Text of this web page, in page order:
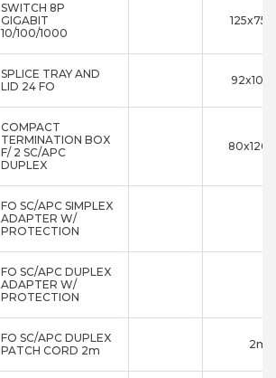
SWITCH 8P
GIGABIT
10/100/1000
SPLICE TRAY AND
LID 24 FO
COMPACT
TERMINATION BOX
F/ 2 SC/APC
DUPLEX
FO SC/APC SIMPLEX
ADAPTER W/
PROTECTION
FO SC/APC DUPLEX
ADAPTER W/
PROTECTION
FO SC/APC DUPLEX
PATCH CORD 2m
2m